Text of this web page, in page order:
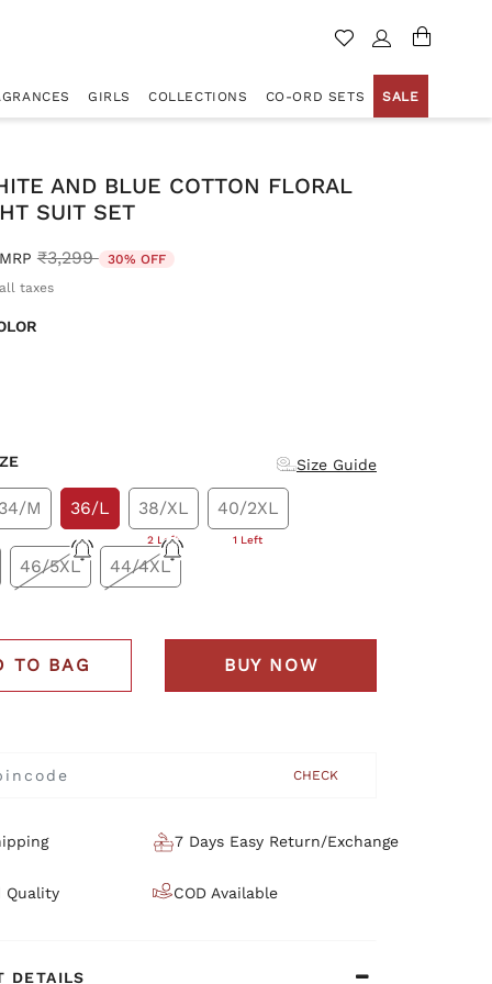
GIRLS COLLECTIONS CO-ORD SETS SALE
AND BLUE COTTON FLORAL
SUIT SET
MRP Price reduced from
₹3,299 to30% OFF
taxes
Size Guide
34/M 36/L 38/XL
2 Left
40/2XL
1 Left
46/5XL 44/4XL
TO BAG BUY NOW
CHECK
7 Days Easy Return/Exchange
Quality COD Available
DETAILS